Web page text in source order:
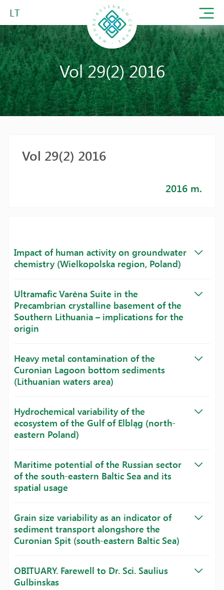
LT
Vol 29(2) 2016
Vol 29(2) 2016
2016 m.
Impact of human activity on groundwater
chemistry (Wielkopolska region, Poland)
Ultramafic Varėna Suite in the
Precambrian crystalline basement of the
Southern Lithuania – implications for the
origin
Heavy metal contamination of the
Curonian Lagoon bottom sediments
(Lithuanian waters area)
Hydrochemical variability of the
ecosystem of the Gulf of Elbląg (north-
eastern Poland)
Maritime potential of the Russian sector
of the south-eastern Baltic Sea and its
spatial usage
Grain size variability as an indicator of
sediment transport alongshore the
Curonian Spit (south-eastern Baltic Sea)
OBITUARY. Farewell to Dr. Sci. Saulius
Gulbinskas